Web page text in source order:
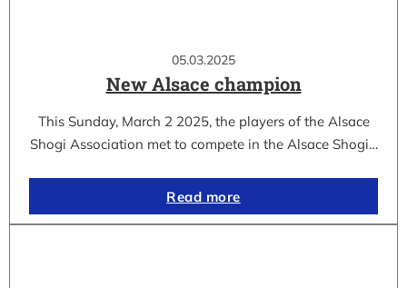
05.03.2025
New Alsace champion
This Sunday, March 2 2025, the players of the Alsace
Shogi Association met to compete in the Alsace Shogi…
Read more